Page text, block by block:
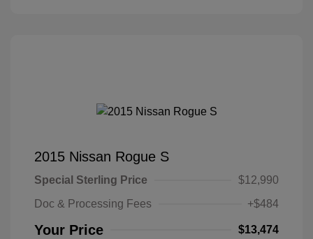
2015 Nissan Rogue S
Special Sterling Price
$12,990
Doc & Processing Fees
+$484
Your Price $13,474